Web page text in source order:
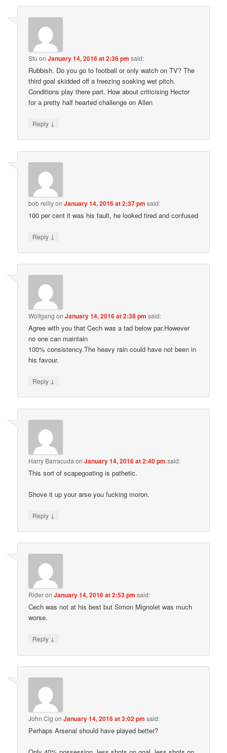
Stu onJanuary 14, 2016 at 2:36 pm said:
Rubbish. Do you go to football or only watch on TV? The
third goal skidded off a freezing soaking wet pitch.
Conditions play there part. How about criticising Hector
for a pretty half hearted challenge on Allen
Reply ↓
bob reillyonJanuary 14, 2016 at 2:37 pm said:
100 per cent it was his fault, he looked tired and confused
Reply ↓
Wolfgang onJanuary 14, 2016 at 2:38 pm said:
Agree with you that Cech was a tad below par.However
no one can maintain
100% consistency.The heavy rain could have not been in
his favour.
Reply ↓
Harry Barracuda onJanuary 14, 2016 at 2:40 pm said:
This sort of scapegoating is pathetic.
Shove it up your arse you fucking moron.
Reply ↓
RideronJanuary 14, 2016 at 2:53 pm said:
Cech was not at his best but Simon Mignolet was much
worse.
Reply ↓
John Cig onJanuary 14, 2016 at 3:02 pm said:
Perhaps Arsenal should have played better?